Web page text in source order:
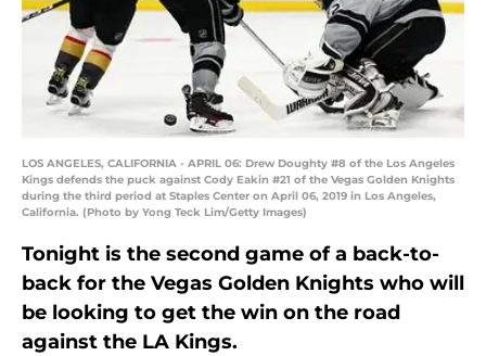
LOS ANGELES, CALIFORNIA - APRIL 06: Drew Doughty #8 of the Los Angeles
Kings defends the puck against Cody Eakin #21 of the Vegas Golden Knights
during the third period at Staples Center on April 06, 2019 in Los Angeles,
California. (Photo by Yong Teck Lim/Getty Images)
Tonight is the second game of a back-to-
back for the Vegas Golden Knights who will
be looking to get the win on the road
against the LA Kings.